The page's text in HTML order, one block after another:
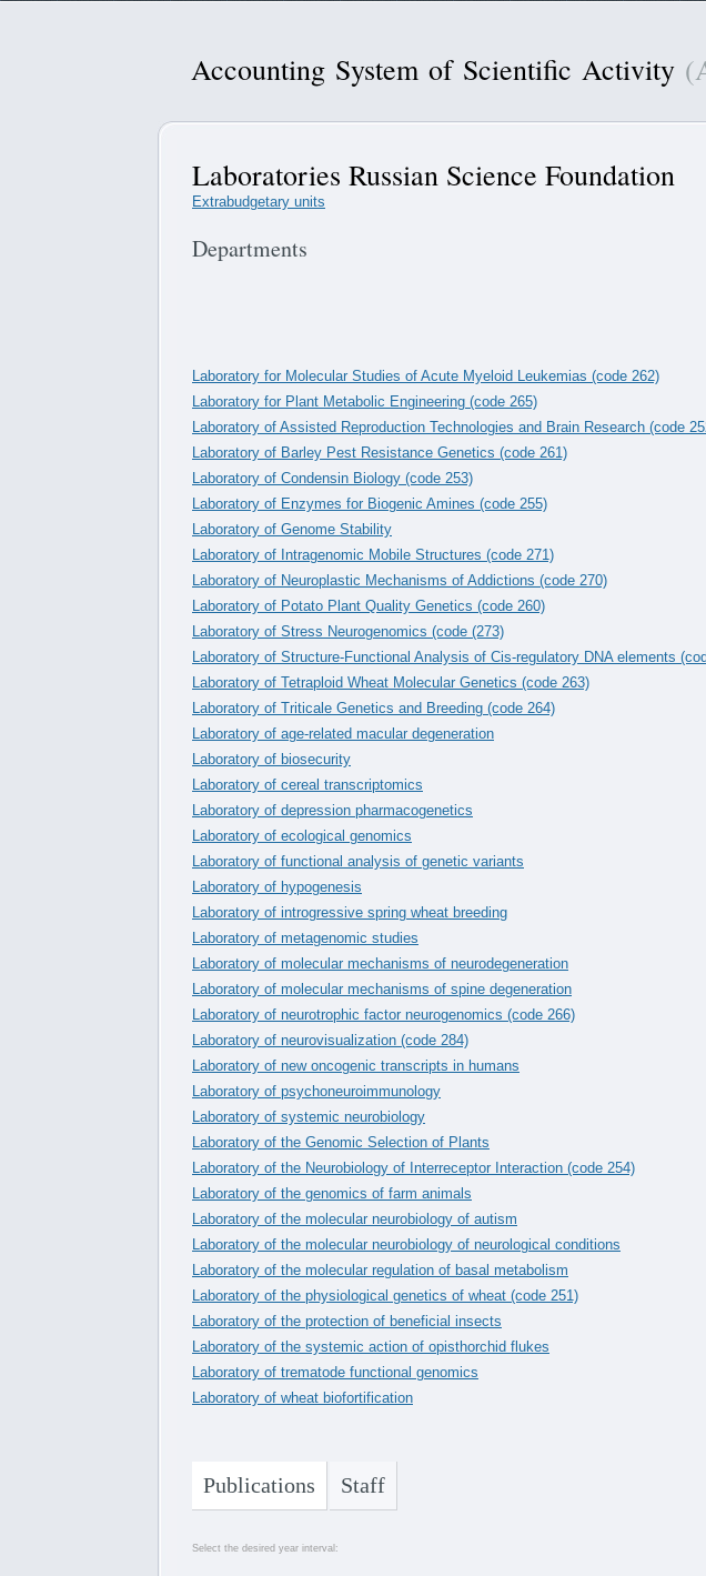
Accounting System of Scientific Activity
Laboratories Russian Science Foundation
Extrabudgetary units
Departments
Laboratory for Molecular Studies of Acute Myeloid Leukemias (code 262)
Laboratory for Plant Metabolic Engineering (code 265)
Laboratory of Assisted Reproduction Technologies and Brain Research (code
Laboratory of Barley Pest Resistance Genetics (code 261)
Laboratory of Condensin Biology (code 253)
Laboratory of Enzymes for Biogenic Amines (code 255)
Laboratory of Genome Stability
Laboratory of Intragenomic Mobile Structures (code 271)
Laboratory of Neuroplastic Mechanisms of Addictions (code 270)
Laboratory of Potato Plant Quality Genetics (code 260)
Laboratory of Stress Neurogenomics (code (273)
Laboratory of Structure-Functional Analysis of Cis-regulatory DNA elements
Laboratory of Tetraploid Wheat Molecular Genetics (code 263)
Laboratory of Triticale Genetics and Breeding (code 264)
Laboratory of age-related macular degeneration
Laboratory of biosecurity
Laboratory of cereal transcriptomics
Laboratory of depression pharmacogenetics
Laboratory of ecological genomics
Laboratory of functional analysis of genetic variants
Laboratory of hypogenesis
Laboratory of introgressive spring wheat breeding
Laboratory of metagenomic studies
Laboratory of molecular mechanisms of neurodegeneration
Laboratory of molecular mechanisms of spine degeneration
Laboratory of neurotrophic factor neurogenomics (code 266)
Laboratory of neurovisualization (code 284)
Laboratory of new oncogenic transcripts in humans
Laboratory of psychoneuroimmunology
Laboratory of systemic neurobiology
Laboratory of the Genomic Selection of Plants
Laboratory of the Neurobiology of Interreceptor Interaction (code 254)
Laboratory of the genomics of farm animals
Laboratory of the molecular neurobiology of autism
Laboratory of the molecular neurobiology of neurological conditions
Laboratory of the molecular regulation of basal metabolism
Laboratory of the physiological genetics of wheat (code 251)
Laboratory of the protection of beneficial insects
Laboratory of the systemic action of opisthorchid flukes
Laboratory of trematode functional genomics
Laboratory of wheat biofortification
Publications Staff
Select the desired year interval: